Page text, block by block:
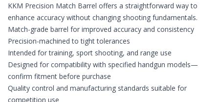
KKM Precision Match Barrel offers a straightforward way to
enhance accuracy without changing shooting fundamentals.
Match-grade barrel for improved accuracy and consistency
Precision-machined to tight tolerances
Intended for training, sport shooting, and range use
Designed for compatibility with specified handgun models—
confirm fitment before purchase
Quality control and manufacturing standards suitable for
competition use